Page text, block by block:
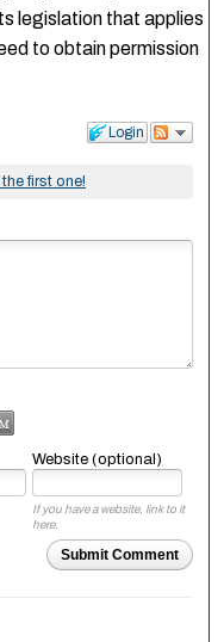
legislation that applies
to obtain permission
Login
the first one!
Website (optional)
If you have a website, link to it
here.
Submit Comment